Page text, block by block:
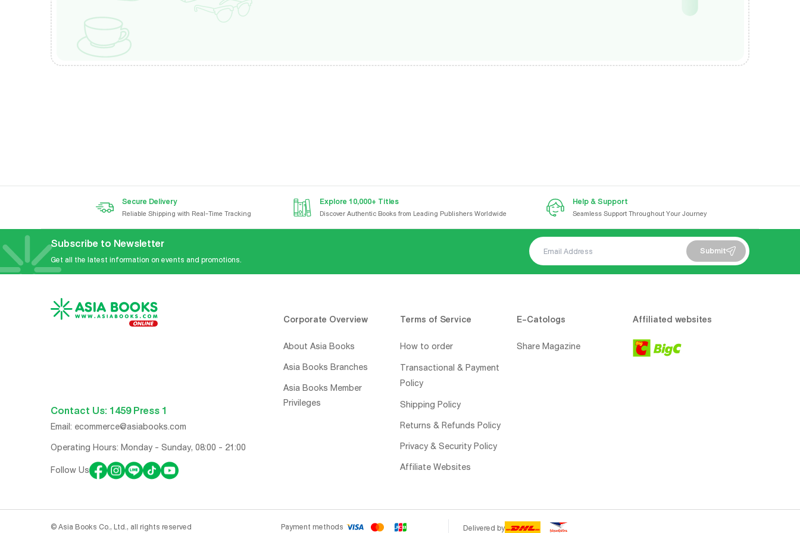
Secure Delivery
Reliable Shipping with Real-Time Tracking
Explore 10,000+ Titles
Discover Authentic Books from Leading Publishers Worldwide
Help & Support
Seamless Support Throughout Your Journey
Subscribe to Newsletter
Get all the latest information on events and promotions.
Submit
Contact Us: 1459 Press 1
Email: ecommerce@asiabooks.com
Operating Hours: Monday - Sunday, 08:00 - 21:00
Follow Us
Corporate Overview
About Asia Books
Asia Books Branches
Asia Books Member
Privileges
Terms of Service
How to order
Transactional & Payment
Policy
Shipping Policy
Returns & Refunds Policy
Privacy & Security Policy
Affiliate Websites
E-Catologs
Share Magazine
Affiliated websites
© Asia Books Co., Ltd., all rights reserved Payment methods Delivered by